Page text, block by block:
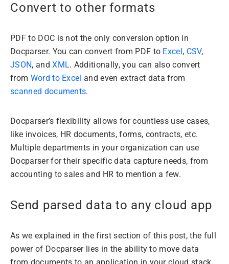
Convert to other formats
PDF to DOC is not the only conversion option in
Docparser. You can convert from PDF to Excel , CSV,
JSON, andXML. Additionally, you can also convert
from Word to Excel and even extract data from
scanned documents.
Docparser’s flexibility allows for countless use cases,
like invoices, HR documents, forms, contracts, etc.
Multiple departments in your organization can use
Docparser for their specific data capture needs, from
accounting to sales and HR to mention a few.
Send parsed data to any cloud app
As we explained in the first section of this post, the full
power of Docparser lies in the ability to move data